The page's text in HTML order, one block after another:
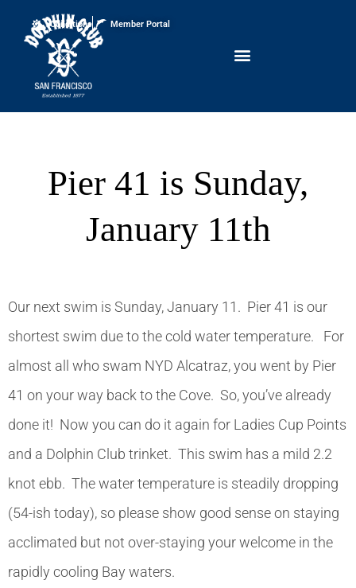
Conditions Member Portal
Pier 41 is Sunday,
January 11th
Our next swim is Sunday, January 11. Pier 41 is our
shortest swim due to the cold water temperature. For
almost all who swam NYD Alcatraz, you went by Pier
41 on your way back to the Cove. So, you’ve already
done it! Now you can do it again for Ladies Cup Points
and a Dolphin Club trinket. This swim has a mild 2.2
knot ebb. The water temperature is steadily dropping
(54-ish today), so please show good sense on staying
acclimated but not over-staying your welcome in the
rapidly cooling Bay waters.